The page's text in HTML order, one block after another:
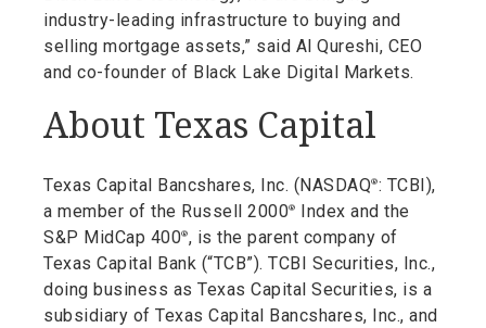
industry-leading infrastructure to buying and
selling mortgage assets,” said Al Qureshi, CEO
and co-founder of Black Lake Digital Markets.
About Texas Capital
Texas Capital Bancshares, Inc. (NASDAQ®: TCBI),
a member of the Russell 2000®
Index and the
S&P MidCap 400®, is the parent company of
Texas Capital Bank (“TCB”). TCBI Securities, Inc.,
doing business as Texas Capital Securities, is a
subsidiary of Texas Capital Bancshares, Inc., and